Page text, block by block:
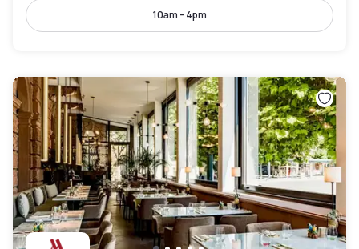
10am - 4pm